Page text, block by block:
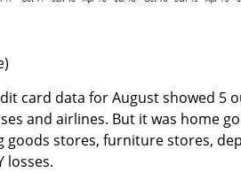
card data for August showed 5
and airlines. But it was home
goods stores, furniture stores,
losses.